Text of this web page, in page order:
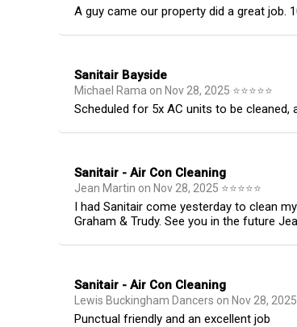
A guy came our property did a great job.
Sanitair Bayside
Michael Rama on Nov 28, 2025 ⭐⭐⭐⭐⭐
Scheduled for 5x AC units to be
Sanitair - Air Con Cleaning
Jean Martin on Nov 28, 2025 ⭐⭐⭐⭐⭐
I had Sanitair come yesterday to clean
Graham & Trudy. See you in the future
Sanitair - Air Con Cleaning
Lewis Buckingham Dancers on Nov 28, 2025
Punctual friendly and an excellent job